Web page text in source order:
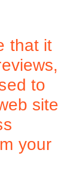
that it
to
site
your